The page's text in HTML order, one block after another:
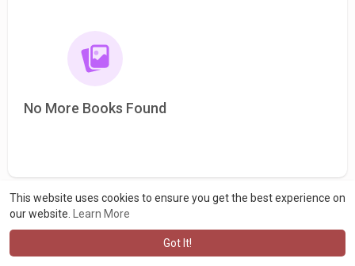
This website uses cookies to ensure you get the best experience on
our website.
Learn More
Got It!
No More Books Found